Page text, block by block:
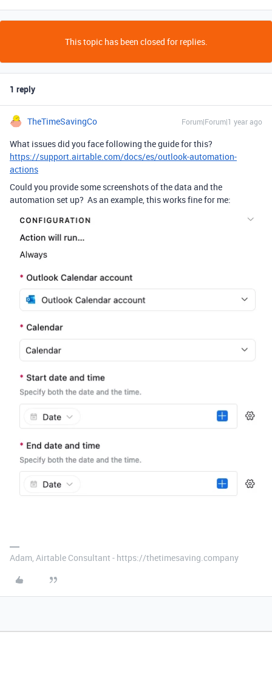
This topic has been closed for replies.
1 reply
TheTimeSavingCo Forum|Forum|1 year ago
What issues did you face following the guide for this?
https://support.airtable.com/docs/es/outlook-automation-
actions
Could you provide some screenshots of the data and the
automation set up? As an example, this works fine for me:
Adam, Airtable Consultant - https://thetimesaving.company